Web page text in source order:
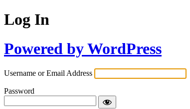
Log In
Powered by WordPress
Username or Email Address
Password